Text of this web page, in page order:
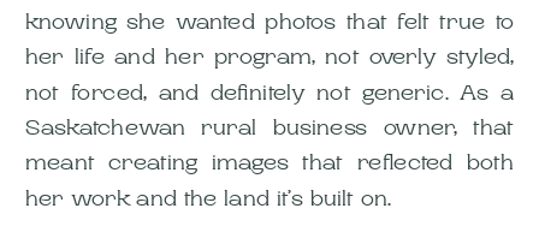
knowing she wanted photos that felt true to
her life and her program, not overly styled,
not forced, and definitely not generic. As a
Saskatchewan rural business owner, that
meant creating images that reflected both
her work and the land it’s built on.